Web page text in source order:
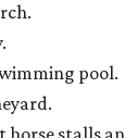
pool.